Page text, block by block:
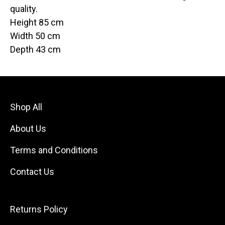
quality.
Height 85 cm
Width 50 cm
Depth 43 cm
Shop All
About Us
Terms and Conditions
Contact Us
Returns Policy